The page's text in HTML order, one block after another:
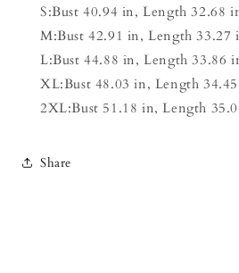
S:Bust 40.94 in, Length 32.68
M:Bust 42.91 in, Length 33.27
L:Bust 44.88 in, Length 33.86
XL:Bust 48.03 in, Length
2XL:Bust 51.18 in, Length
Share